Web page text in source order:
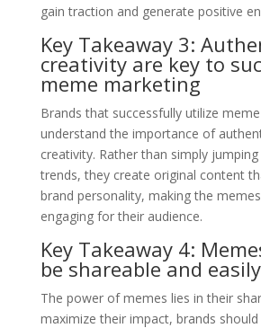
gain traction and generate positive
Key Takeaway 3:
creativity are key to
meme marketing
Brands that successfully utilize
understand the importance of
creativity. Rather than simply
trends, they create original content
brand personality, making the
engaging for their audience.
Key Takeaway 4:
be shareable and
The power of memes lies in their
maximize their impact, brands